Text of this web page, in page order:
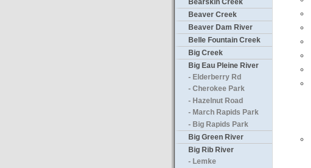
Beaver Creek
Beaver Dam River
Belle Fountain Creek
Big Creek
Big Eau Pleine River
- Elderberry Rd
- Cherokee Park
- Hazelnut Road
- March Rapids Park
- Big Rapids Park
Big Green River
Big Rib River
- Lemke